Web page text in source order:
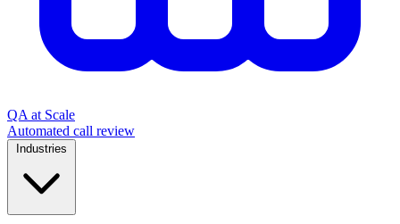
QA at Scale
Automated call review
Industries